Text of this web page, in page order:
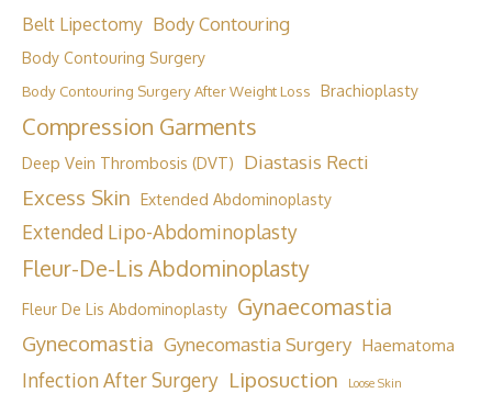
Belt Lipectomy Body Contouring
Body Contouring Surgery
Body Contouring Surgery After Weight Loss Brachioplasty
Compression Garments
Deep Vein Thrombosis (DVT) Diastasis Recti
Excess Skin Extended Abdominoplasty
Extended Lipo-Abdominoplasty
Fleur-De-Lis Abdominoplasty
Fleur De Lis Abdominoplasty Gynaecomastia
Gynecomastia Gynecomastia Surgery Haematoma
Infection After Surgery Liposuction Loose Skin